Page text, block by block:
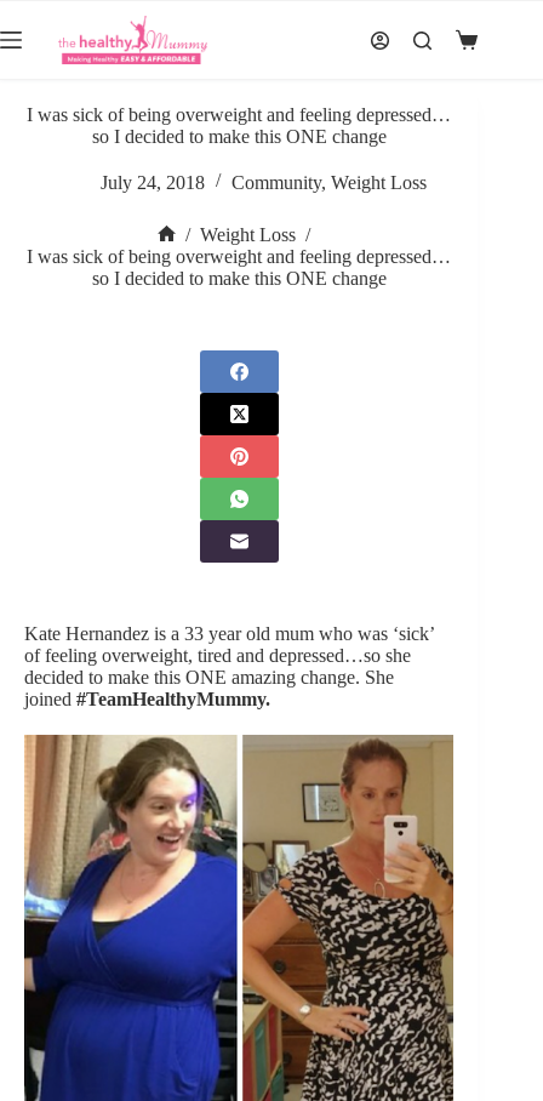
to
content
Shopping
I was sick of being overweight and feeling depressed…
so I decided to make this ONE change
July 24, 2018 Community, Weight Loss
Home
/ Weight Loss /
I was sick of being overweight and feeling depressed…
so I decided to make this ONE change
Kate Hernandez is a 33 year old mum who was ‘sick’
of feeling overweight, tired and depressed…so she
decided to make this ONE amazing change. She
joined #TeamHealthyMummy.